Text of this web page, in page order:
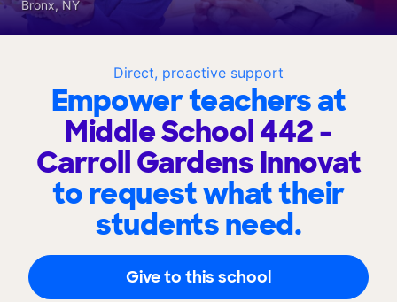
Direct, proactive support
Empower teachers at
Middle School 442 -
Carroll Gardens Innovat
to request what their
students need.
Give to this school
Bronx, NY